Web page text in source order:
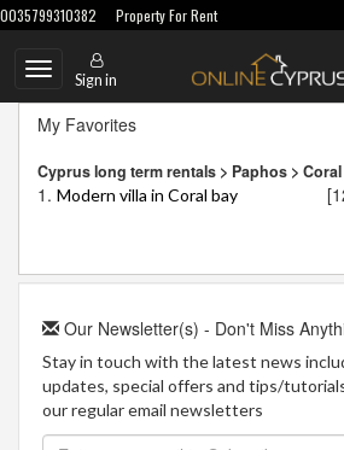
0035799310382 Property For Rent
Toggle
navigation
Sign in
My Favorites
Cyprus long term rentals > Paphos >
1. Modern villa in Coral bay
Our Newsletter(s) - Don't Miss
Stay in touch with the latest news
updates, special offers and tips/
our regular email newsletters